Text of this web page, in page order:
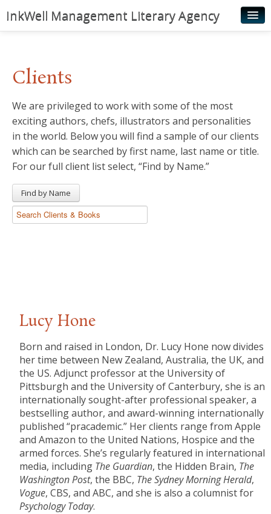
InkWell Management Literary Agency
Authors
Young Readers
Illustrators
Rights & Permissions
News
Clients
We are privileged to work with some of the most
exciting authors, chefs, illustrators and personalities
in the world. Below you will find a sample of our clients
which can be searched by first name, last name or title.
For our full client list select, “Find by Name.”
Find by Name
Lucy Hone
Born and raised in London, Dr. Lucy Hone now divides
her time between New Zealand, Australia, the UK, and
the US. Adjunct professor at the University of
Pittsburgh and the University of Canterbury, she is an
internationally sought-after professional speaker, a
bestselling author, and award-winning internationally
published “pracademic.” Her clients range from Apple
and Amazon to the United Nations, Hospice and the
armed forces. She’s regularly featured in international
media, including The Guardian, the Hidden Brain, The
Washington Post, the BBC, The Sydney Morning Herald,
Vogue, CBS, and ABC, and she is also a columnist for
Psychology Today.